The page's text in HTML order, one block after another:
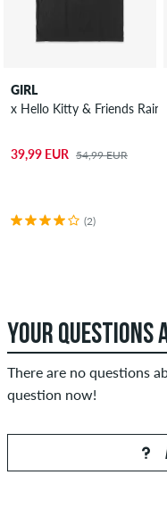
GIRL
x Hello Kitty & Friends
39,99 EUR 54,99 EUR
(2)
YOUR QUESTIONS
There are no questions
question now!